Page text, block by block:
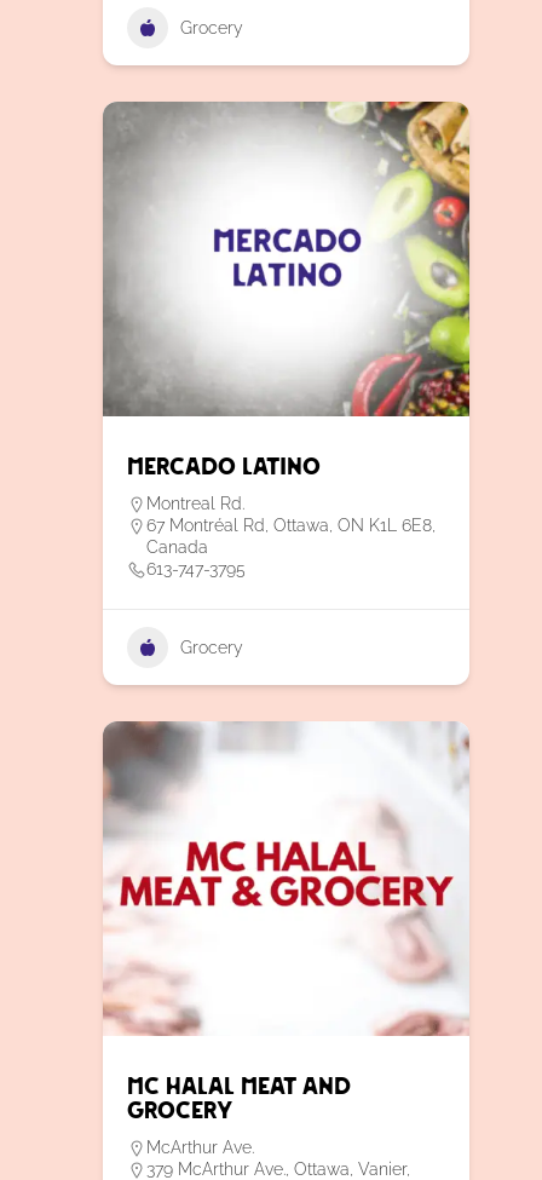
Grocery
Mercado Latino
Montreal Rd.
67 Montréal Rd, Ottawa, ON K1L 6E8,
Canada
613-747-3795
Grocery
MC Halal Meat and
Grocery
McArthur Ave.
379 McArthur Ave., Ottawa, Vanier,